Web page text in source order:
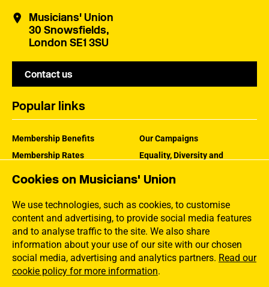
Cookies on Musicians' Union
We use technologies, such as cookies, to customise
content and advertising, to provide social media features
and to analyse traffic to the site. We also share
information about your use of our site with our chosen
social media, advertising and analytics partners. Read our
cookie policy for more information.
Musicians' Union
30 Snowsfields,
London SE1 3SU
Contact us
Popular links
Membership Benefits
Membership Rates
Our Campaigns
Equality, Diversity and
How the MU Works
Jargon Buster